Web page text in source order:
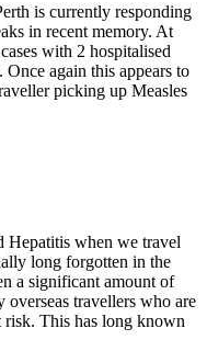
is currently responding
in recent memory. At
with 2 hospitalised
again this appears to
picking up Measles
Hepatitis when we travel
long forgotten in the
a significant amount of
overseas travellers who are
risk. This has long known